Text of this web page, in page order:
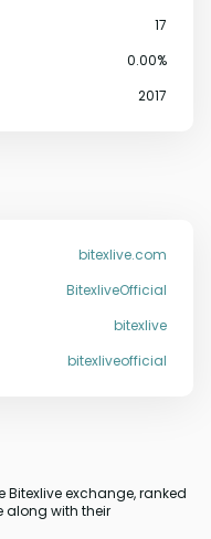
17
0.00%
2017
bitexlive.com
BitexliveOfficial
bitexlive
bitexliveofficial
exchange, ranked
along with their